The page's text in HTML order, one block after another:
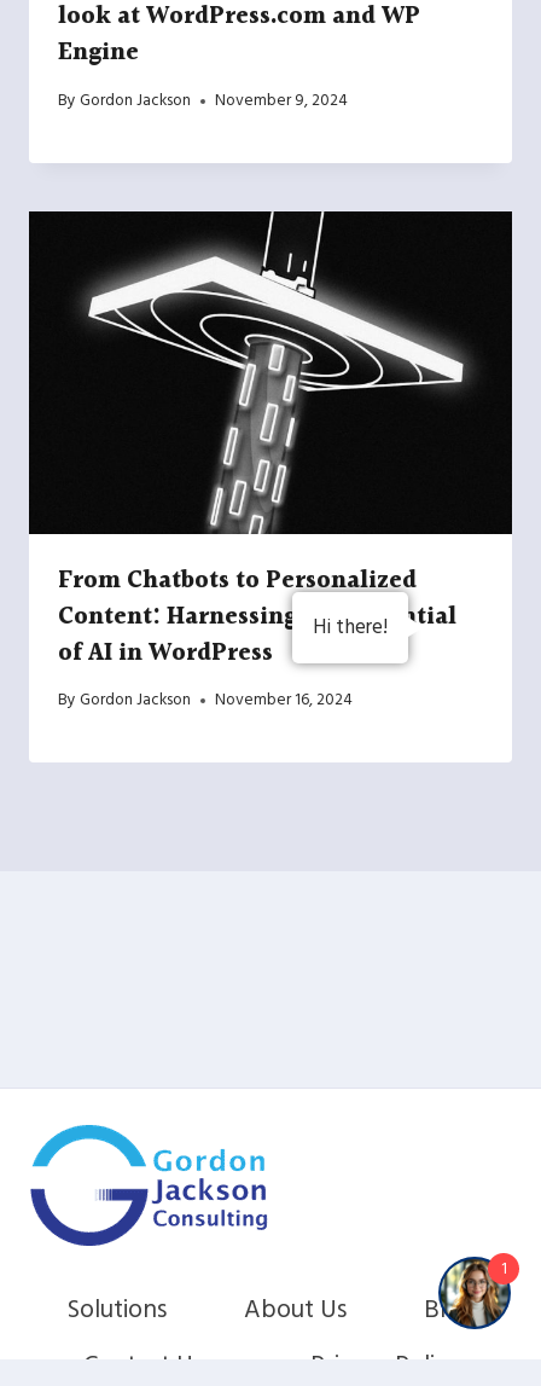
look at WordPress.com and WP
Engine
By Gordon Jackson November 9, 2024
From Chatbots to Personalized
Content: Harnessing the Potential
of AI in WordPress
By Gordon Jackson November 16, 2024
Solutions About Us
Blog
Contact Us
Privacy Policy
Hi there!
1